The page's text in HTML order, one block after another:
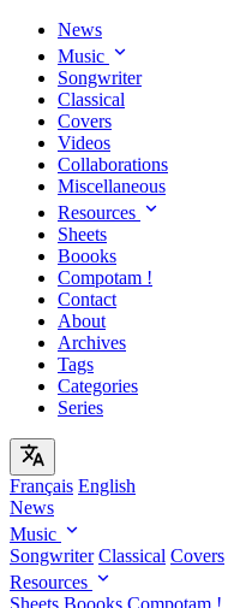
News
Music
Songwriter
Classical
Covers
Videos
Collaborations
Miscellaneous
Resources
Sheets
Boooks
Compotam !
Contact
About
Archives
Tags
Categories
Series
Français English
News
Music
Songwriter Classical Covers
Resources
Sheets Boooks Compotam !